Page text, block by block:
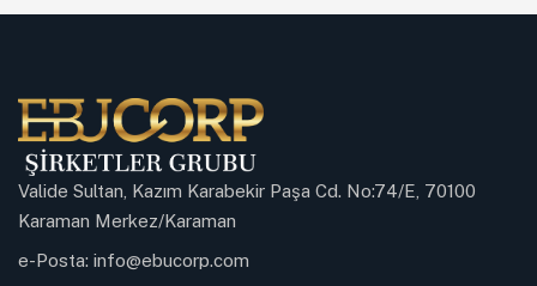
Valide Sultan, Kazım Karabekir Paşa Cd. No:74/E, 70100
Karaman Merkez/Karaman
e-Posta: info@ebucorp.com